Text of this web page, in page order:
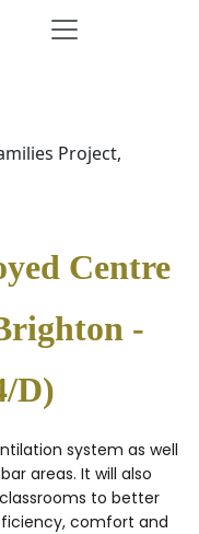
Project,
Centre
-
D)
system as well
areas. It will also
to better
comfort and